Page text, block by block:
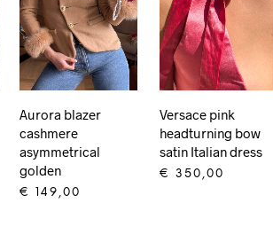
Aurora blazer
cashmere
asymmetrical
golden
€ 149,00
Versace pink
headturning bow
satin Italian dress
€ 350,00